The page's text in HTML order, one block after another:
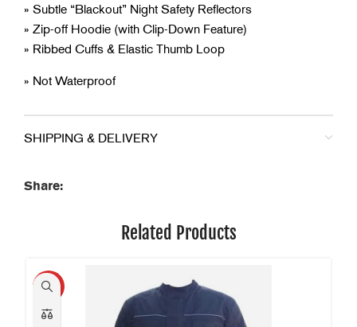
» Subtle “Blackout” Night Safety Reflectors
» Zip-off Hoodie (with Clip-Down Feature)
» Ribbed Cuffs & Elastic Thumb Loop
» Not Waterproof
SHIPPING & DELIVERY
Share:
Related Products
HOT